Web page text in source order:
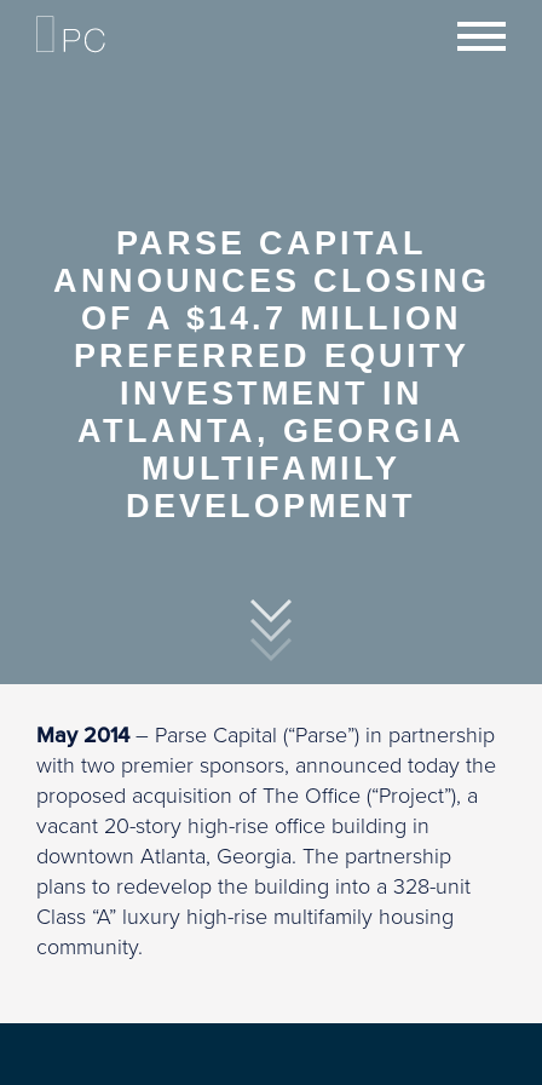
PARSE CAPITAL
ANNOUNCES CLOSING
OF A $14.7 MILLION
PREFERRED EQUITY
INVESTMENT IN
ATLANTA, GEORGIA
MULTIFAMILY
DEVELOPMENT
May 2014– Parse Capital (“Parse”) in partnership
with two premier sponsors, announced today the
proposed acquisition of The Office (“Project”), a
vacant 20-story high-rise office building in
downtown Atlanta, Georgia. The partnership
plans to redevelop the building into a 328-unit
Class “A” luxury high-rise multifamily housing
community.